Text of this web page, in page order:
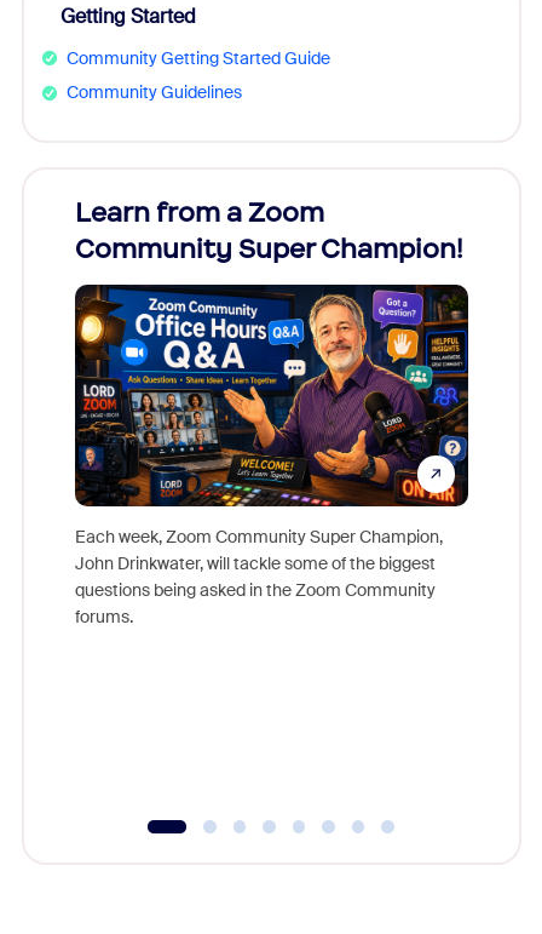
Getting Started
Community Getting Started Guide
Community Guidelines
Learn from a Zoom
Community Super Champion!
Each week, Zoom Community Super Champion,
John Drinkwater, will tackle some of the biggest
questions being asked in the Zoom Community
forums.